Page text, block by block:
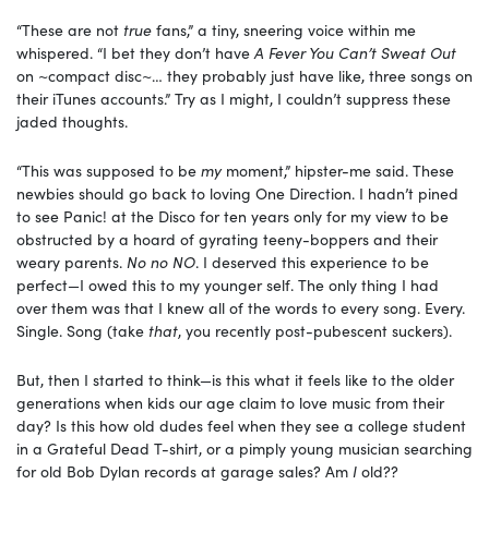
“These are not true fans,” a tiny, sneering voice within me
whispered. “I bet they don’t have A Fever You Can’t Sweat Out
on ~compact disc~… they probably just have like, three songs on
their iTunes accounts.” Try as I might, I couldn’t suppress these
jaded thoughts.
“This was supposed to be mymoment,” hipster-me said. These
newbies should go back to loving One Direction. I hadn’t pined
to see Panic! at the Disco for ten years only for my view to be
obstructed by a hoard of gyrating teeny-boppers and their
weary parents. No no NO. I deserved this experience to be
perfect—I owed this to my younger self. The only thing I had
over them was that I knew all of the words to every song. Every.
Single. Song (take that, you recently post-pubescent suckers).
But, then I started to think—is this what it feels like to the older
generations when kids our age claim to love music from their
day? Is this how old dudes feel when they see a college student
in a Grateful Dead T-shirt, or a pimply young musician searching
for old Bob Dylan records at garage sales? Am I old??